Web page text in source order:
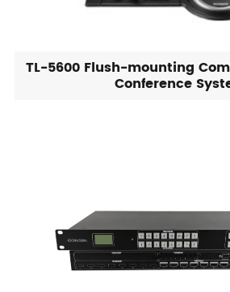
TL-5600 Flush-mounting
Conference